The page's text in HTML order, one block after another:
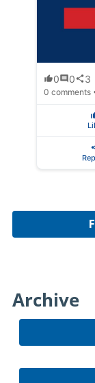
0 0 3
0 comments
Archive